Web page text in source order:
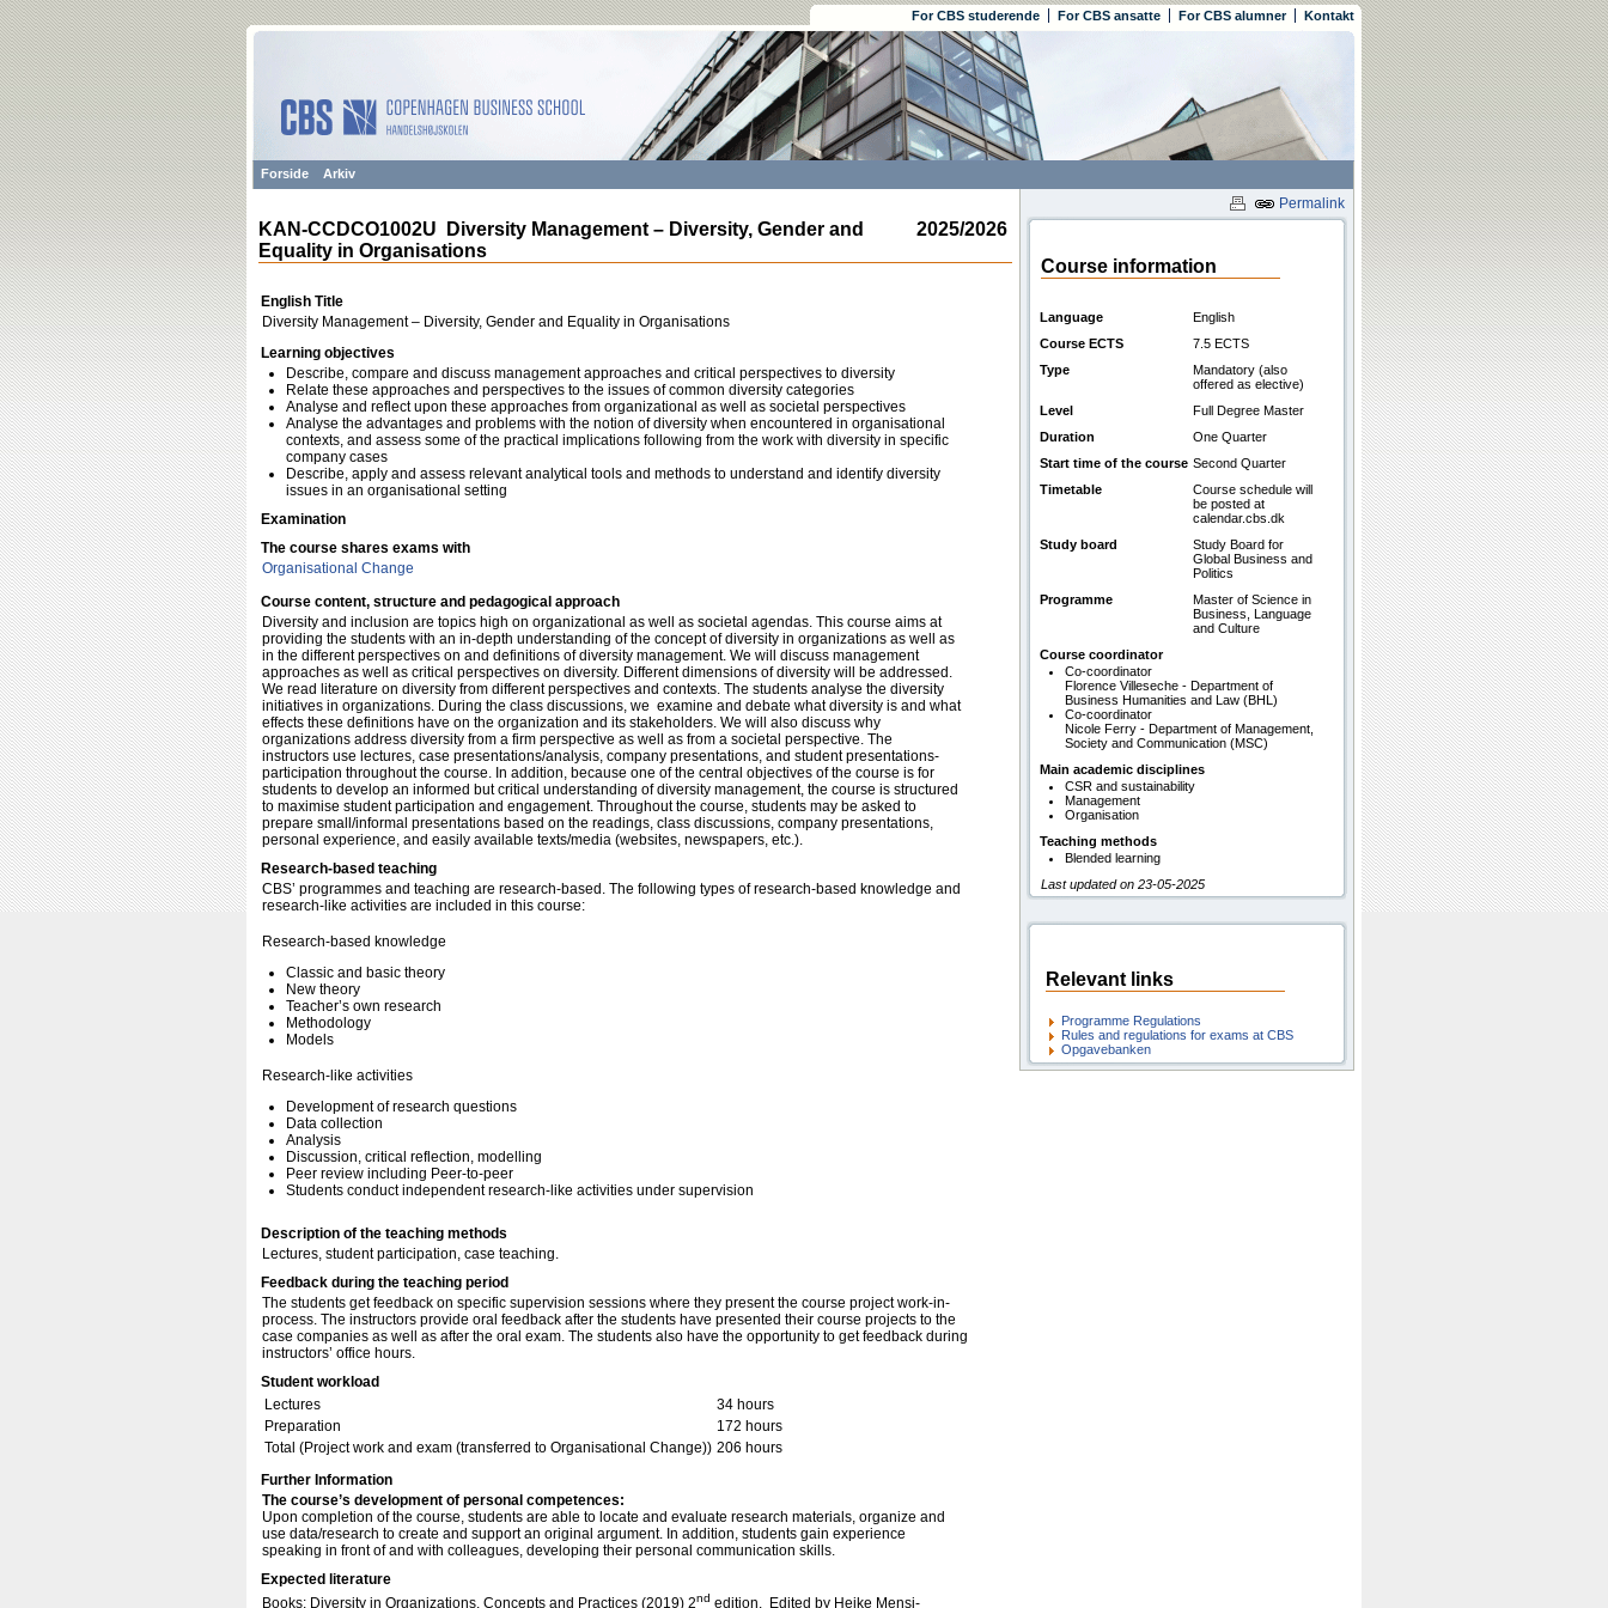
For CBS studerende For CBS ansatte For CBS alumner Kontakt
Forside Arkiv
Permalink
2025/2026
KAN-CCDCO1002U Diversity Management – Diversity, Gender and
Equality in Organisations
English Title
Diversity Management – Diversity, Gender and Equality in Organisations
Learning objectives
Describe, compare and discuss management approaches and critical perspectives to diversity
Relate these approaches and perspectives to the issues of common diversity categories
Analyse and reflect upon these approaches from organizational as well as societal perspectives
Analyse the advantages and problems with the notion of diversity when encountered in organisational
contexts, and assess some of the practical implications following from the work with diversity in specific
company cases
Describe, apply and assess relevant analytical tools and methods to understand and identify diversity
issues in an organisational setting
Examination
The course shares exams with
Organisational Change
Course content, structure and pedagogical approach
Diversity and inclusion are topics high on organizational as well as societal agendas. This course aims at
providing the students with an in-depth understanding of the concept of diversity in organizations as well as
in the different perspectives on and definitions of diversity management. We will discuss management
approaches as well as critical perspectives on diversity. Different dimensions of diversity will be addressed.
We read literature on diversity from different perspectives and contexts. The students analyse the diversity
initiatives in organizations. During the class discussions, we examine and debate what diversity is and what
effects these definitions have on the organization and its stakeholders. We will also discuss why
organizations address diversity from a firm perspective as well as from a societal perspective. The
instructors use lectures, case presentations/analysis, company presentations, and student presentations-
participation throughout the course. In addition, because one of the central objectives of the course is for
students to develop an informed but critical understanding of diversity management, the course is structured
to maximise student participation and engagement. Throughout the course, students may be asked to
prepare small/informal presentations based on the readings, class discussions, company presentations,
personal experience, and easily available texts/media (websites, newspapers, etc.).
Research-based teaching
CBS’ programmes and teaching are research-based. The following types of research-based knowledge and
research-like activities are included in this course:
Research-based knowledge
Classic and basic theory
New theory
Teacher’s own research
Methodology
Models
Research-like activities
Development of research questions
Data collection
Analysis
Discussion, critical reflection, modelling
Peer review including Peer-to-peer
Students conduct independent research-like activities under supervision
Description of the teaching methods
Lectures, student participation, case teaching.
Feedback during the teaching period
The students get feedback on specific supervision sessions where they present the course project work-in-
process. The instructors provide oral feedback after the students have presented their course projects to the
case companies as well as after the oral exam. The students also have the opportunity to get feedback during
instructors’ office hours.
Student workload
Lectures
34 hours
Preparation
172 hours
Total (Project work and exam (transferred to Organisational Change)) 206 hours
Further Information
The course’s development of personal competences:
Upon completion of the course, students are able to locate and evaluate research materials, organize and
use data/research to create and support an original argument. In addition, students gain experience
speaking in front of and with colleagues, developing their personal communication skills.
Expected literature
Books: Diversity in Organizations. Concepts and Practices (2019) 2nd edition. Edited by Heike Mensi-
Course information
Language
English
Course ECTS
7.5 ECTS
Type
Mandatory (also
offered as elective)
Level
Full Degree Master
Duration
One Quarter
Start time of the course Second Quarter
Timetable
Course schedule will
be posted at
calendar.cbs.dk
Study board
Study Board for
Global Business and
Politics
Programme
Master of Science in
Business, Language
and Culture
Course coordinator
Co-coordinator
Florence Villeseche - Department of
Business Humanities and Law (BHL)
Co-coordinator
Nicole Ferry - Department of Management,
Society and Communication (MSC)
Main academic disciplines
CSR and sustainability
Management
Organisation
Teaching methods
Blended learning
Last updated on 23-05-2025
Relevant links
Programme Regulations
Rules and regulations for exams at CBS
Opgavebanken